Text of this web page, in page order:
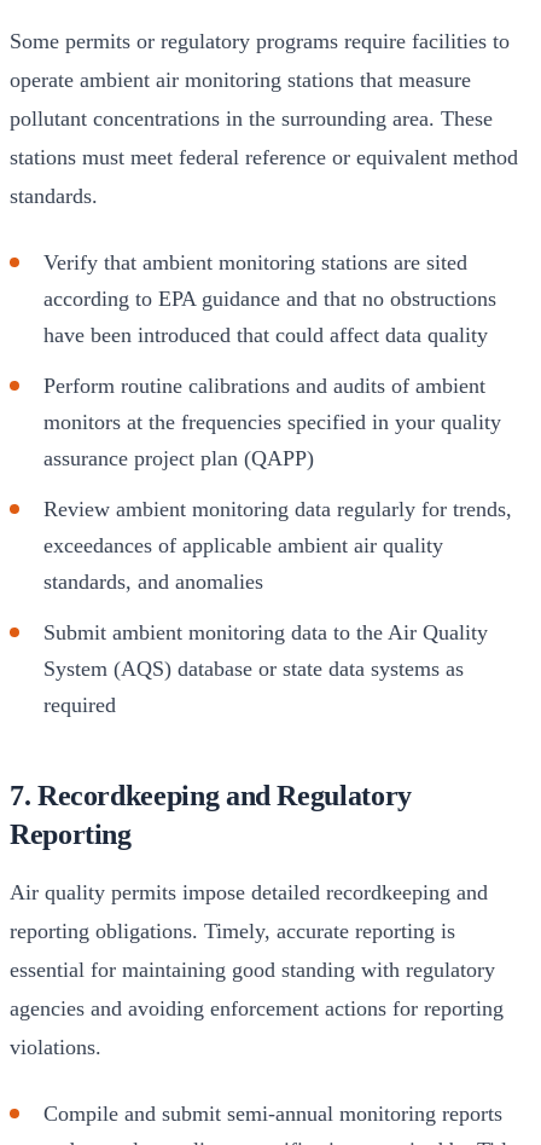
Some permits or regulatory programs require facilities to
operate ambient air monitoring stations that measure
pollutant concentrations in the surrounding area. These
stations must meet federal reference or equivalent method
standards.
Verify that ambient monitoring stations are sited
according to EPA guidance and that no obstructions
have been introduced that could affect data quality
Perform routine calibrations and audits of ambient
monitors at the frequencies specified in your quality
assurance project plan (QAPP)
Review ambient monitoring data regularly for trends,
exceedances of applicable ambient air quality
standards, and anomalies
Submit ambient monitoring data to the Air Quality
System (AQS) database or state data systems as
required
7. Recordkeeping and Regulatory
Reporting
Air quality permits impose detailed recordkeeping and
reporting obligations. Timely, accurate reporting is
essential for maintaining good standing with regulatory
agencies and avoiding enforcement actions for reporting
violations.
Compile and submit semi-annual monitoring reports